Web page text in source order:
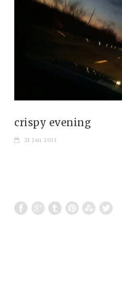
crispy evening
21 Jan 2011